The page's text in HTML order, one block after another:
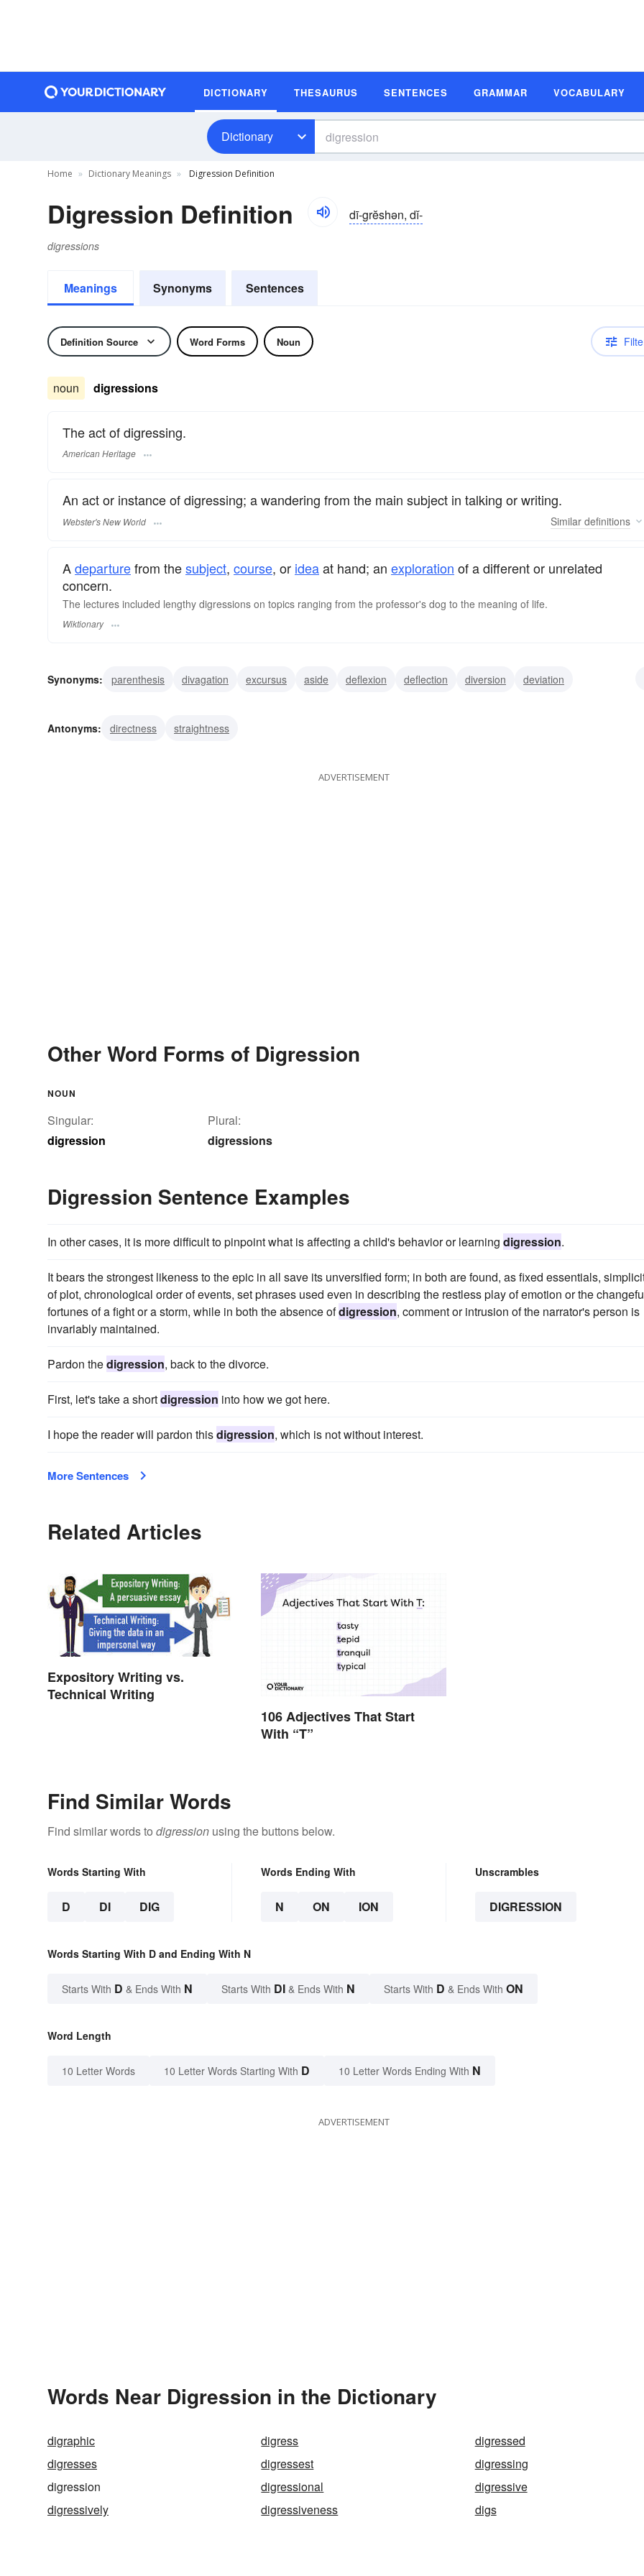
DICTIONARY THESAURUS SENTENCES GRAMMAR VOCABULARY
Dictionary
Home Dictionary Meanings Digression Definition
Digression Definition dī-grĕshən, dĭ-
digressions
Meanings Synonyms Sentences
Definition Source Word Forms Noun
noun digressions
The act of digressing.
American Heritage
An act or instance of digressing; a wandering from the main subject in talking or writing.
Webster's New World Similar definitions
Adeparturefrom thesubject, course, or ideaat hand; an exploration of a different or unrelated
concern.
The lectures included lengthy digressions on topics ranging from the professor's dog to the meaning of life.
Wiktionary
Synonyms: parenthesis divagation excursus aside deflexion deflection diversion
deviation
Antonyms:
directness straightness
ADVERTISEMENT
Other Word Forms of Digression
NOUN
Singular:
digression
Plural:
digressions
Digression Sentence Examples
In other cases, it is more difficult to pinpoint what is affecting a child's behavior or learning digression.
It bears the strongest likeness to the epic in all save its unversified form; in both are found, as fixed essentials,
of plot, chronological order of events, set phrases used even in describing the restless play of emotion or the
fortunes of a fight or a storm, while in both the absence ofdigression, comment or intrusion of the narrator's person is
invariably maintained.
Pardon thedigression, back to the divorce.
First, let's take a shortdigression into how we got here.
I hope the reader will pardon thisdigression, which is not without interest.
More Sentences
Related Articles
Expository Writing vs.
Technical Writing
106 Adjectives That Start
With “T”
Find Similar Words
Find similar words to digression using the buttons below.
Words Starting With
D DI DIG
Words Ending With
N ON ION
Unscrambles
DIGRESSION
Words Starting With D and Ending With N
Starts With D & Ends With N Starts With DI & Ends With N Starts With D & Ends With ON
Word Length
10 Letter Words 10 Letter Words Starting With D 10 Letter Words Ending With N
ADVERTISEMENT
Words Near Digression in the Dictionary
digraphic digress
digressed
digresses
digressest
digressing
digression
digressional
digressive
digressively
digressiveness digs